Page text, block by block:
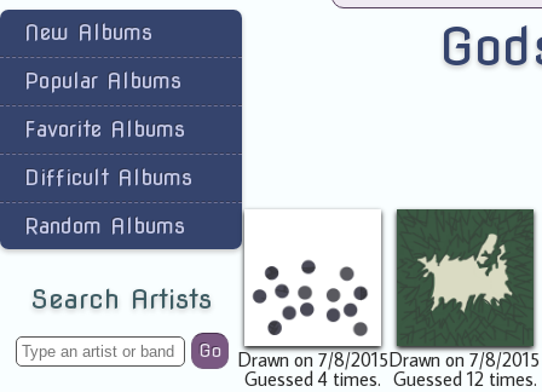
New Albums
Popular Albums
Favorite Albums
Difficult Albums
Random Albums
Search Artists
Go
Drawn on 7/8/2015
Guessed 4 times.
Drawn on 7/8/2015
Guessed 12 times.